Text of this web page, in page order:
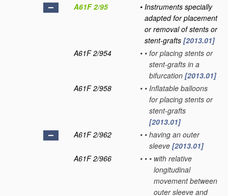
A61F 2/95
• Instruments specially
adapted for placement
or removal of stents or
stent-grafts [2013.01]
A61F 2/954
• • for placing stents or
stent-grafts in a
bifurcation [2013.01]
A61F 2/958
• • Inflatable balloons
for placing stents or
stent-grafts
[2013.01]
A61F 2/962
• • having an outer
sleeve [2013.01]
A61F 2/966
• • • with relative
longitudinal
movement between
outer sleeve and